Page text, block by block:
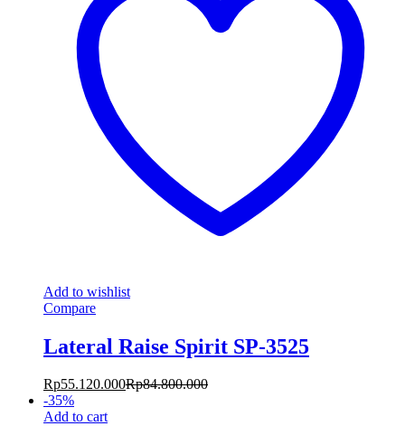
Add to wishlist
Compare
Lateral Raise Spirit SP-3525
Rp55.120.000Rp84.800.000
-35%
Add to cart